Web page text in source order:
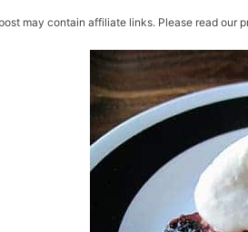
may contain affiliate links. Please read our